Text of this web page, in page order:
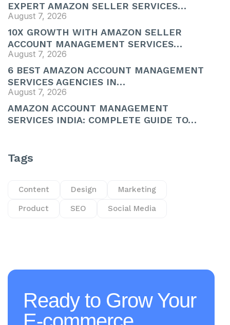
EXPERT AMAZON SELLER SERVICES…
August 7, 2026
10X GROWTH WITH AMAZON SELLER
ACCOUNT MANAGEMENT SERVICES…
August 7, 2026
6 BEST AMAZON ACCOUNT MANAGEMENT
SERVICES AGENCIES IN…
August 7, 2026
AMAZON ACCOUNT MANAGEMENT
SERVICES INDIA: COMPLETE GUIDE TO…
Tags
Content Design Marketing
Product SEO Social Media
Ready to Grow Your